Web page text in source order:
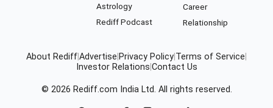
Astrology
Rediff Podcast
Career
Relationship
About RediffAdvertise Privacy Policy Terms of Service
Investor Relations Contact Us
© 2026 Rediff.com India Ltd. All rights reserved.